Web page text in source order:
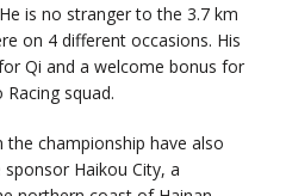
is no stranger to the 3.7 km
on 4 different occasions. His
Qi and a welcome bonus for
squad.
the championship have also
Haikou City, a